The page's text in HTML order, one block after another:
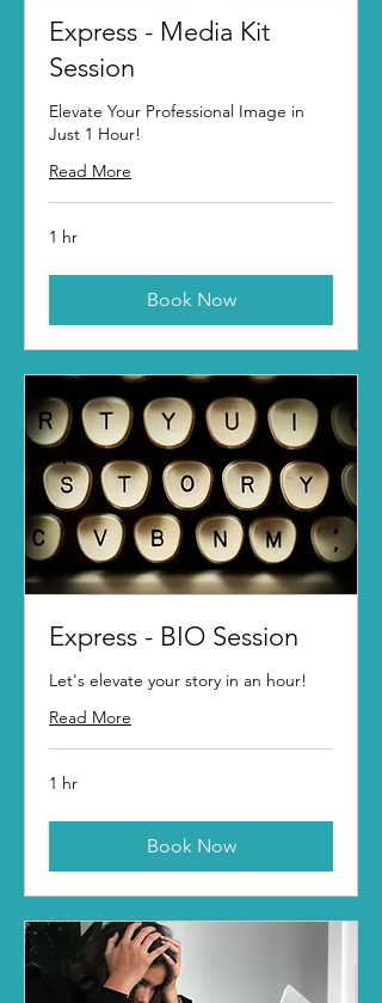
Express - Media Kit
Session
Elevate Your Professional Image in
Just 1 Hour!
Read More
1 hr
Book Now
Express - BIO Session
Let's elevate your story in an hour!
Read More
1 hr
Book Now